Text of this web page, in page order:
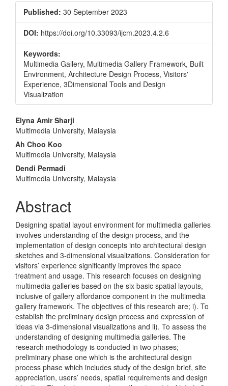
Published: 30 September 2023
DOI: https://doi.org/10.33093/ijcm.2023.4.2.6
Keywords:
Multimedia Gallery, Multimedia Gallery Framework, Built
Environment, Architecture Design Process, Visitors'
Experience, 3Dimensional Tools and Design
Visualization
Main
Article
Content
Elyna Amir Sharji
Multimedia University, Malaysia
Ah Choo Koo
Multimedia University, Malaysia
Dendi Permadi
Multimedia University, Malaysia
Abstract
Designing spatial layout environment for multimedia galleries
involves understanding of the design process, and the
implementation of design concepts into architectural design
sketches and 3-dimensional visualizations. Consideration for
visitors’ experience significantly improves the space
treatment and usage. This research focuses on designing
multimedia galleries based on the six basic spatial layouts,
inclusive of gallery affordance component in the multimedia
gallery framework. The objectives of this research are; i). To
establish the preliminary design process and expression of
ideas via 3-dimensional visualizations and ii). To assess the
understanding of designing multimedia galleries. The
research methodology is conducted in two phases;
preliminary phase one which is the architectural design
process phase which includes study of the design brief, site
appreciation, users’ needs, spatial requirements and design